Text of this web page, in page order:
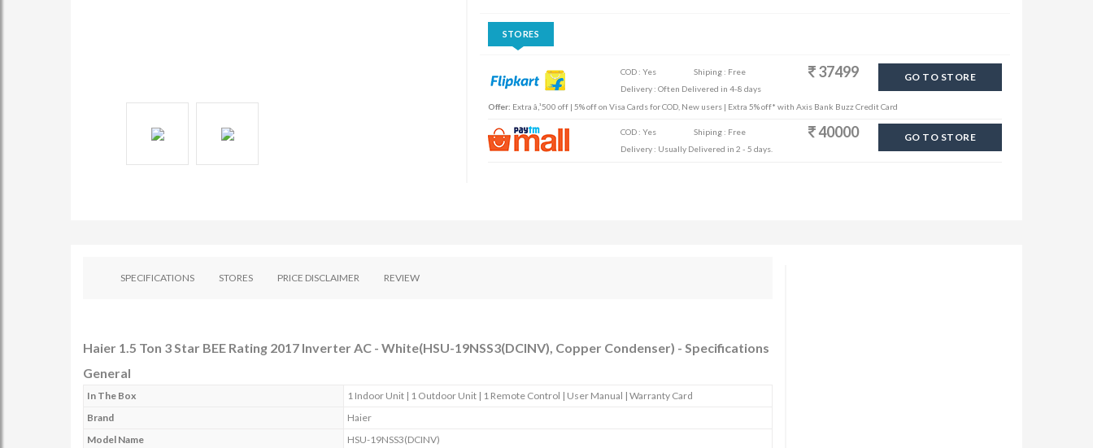
STORES
COD : Yes
Shiping : Free
Delivery : Often Delivered in 4-8 days
37499 GO TO STORE
Offer: Extra â‚¹500 off | 5% off on Visa Cards for COD, New users | Extra 5% off* with Axis Bank Buzz Credit Card
COD : Yes
Shiping : Free
Delivery : Usually Delivered in 2 - 5 days.
40000 GO TO STORE
SPECIFICATIONS STORES PRICE DISCLAIMER REVIEW
Haier 1.5 Ton 3 Star BEE Rating 2017 Inverter AC - White(HSU-19NSS3(DCINV), Copper Condenser) - Specifications
General
In The Box
1 Indoor Unit | 1 Outdoor Unit | 1 Remote Control | User Manual | Warranty Card
Brand
Haier
Model Name
HSU-19NSS3(DCINV)